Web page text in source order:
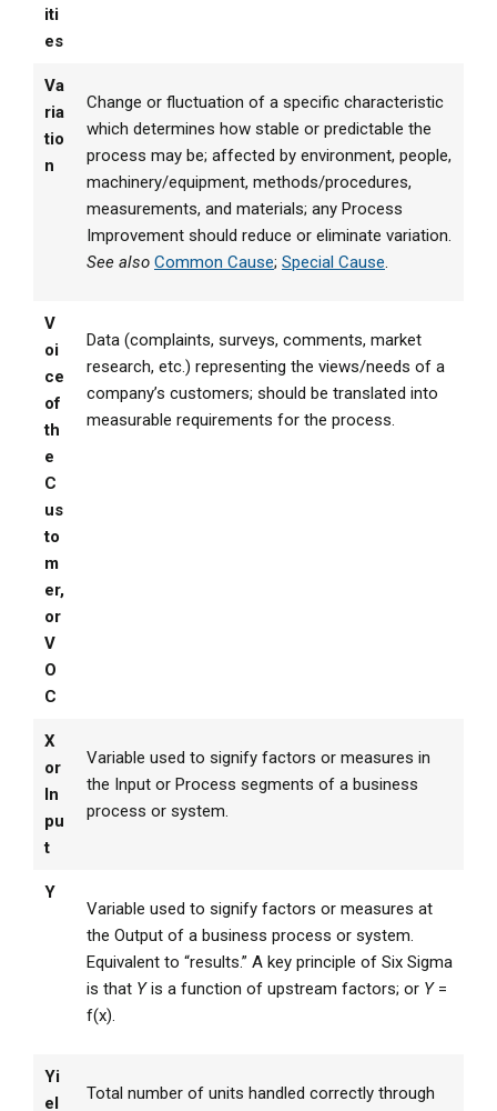
iti
es
Va
ria
tio
n
Change or fluctuation of a specific characteristic
which determines how stable or predictable the
process may be; affected by environment, people,
machinery/equipment, methods/procedures,
measurements, and materials; any Process
Improvement should reduce or eliminate variation.
See also Common Cause; Special Cause.
V
oi
ce
of
th
e
C
us
to
m
er,
or
V
O
C
Data (complaints, surveys, comments, market
research, etc.) representing the views/needs of a
company’s customers; should be translated into
measurable requirements for the process.
X
or
In
pu
t
Variable used to signify factors or measures in
the Input or Process segments of a business
process or system.
Y
Variable used to signify factors or measures at
the Output of a business process or system.
Equivalent to “results.” A key principle of Six Sigma
is that Yis a function of upstream factors; or Y =
f(x).
Yi
el
Total number of units handled correctly through